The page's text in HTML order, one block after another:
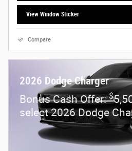
View Window Sticker
Compare
2026 Dodge Charger
Bonus Cash Offer:$
select 2026 Dodge